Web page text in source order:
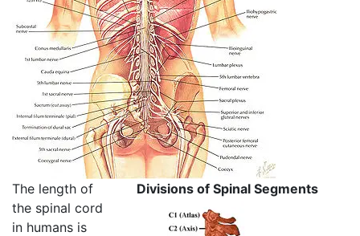
Divisions of Spinal Segments
The length of
the spinal cord
in humans is